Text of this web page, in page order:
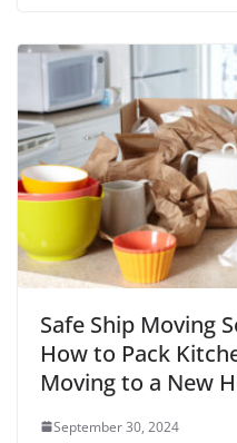
Safe Ship Moving
How to Pack
Moving to a New
September 30, 2024